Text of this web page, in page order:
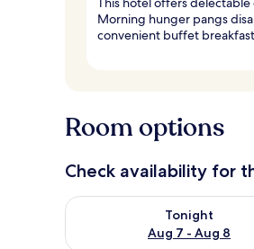
Morning hunger pangs
convenient buffet
Room options
Check availability for
Tonight
Aug 7 - Aug 8
Check availability for tonight